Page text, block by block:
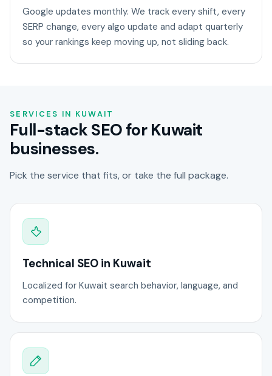
Google updates monthly. We track every shift, every
SERP change, every algo update and adapt quarterly
so your rankings keep moving up, not sliding back.
SERVICES IN KUWAIT
Full-stack SEO for Kuwait
businesses.
Pick the service that fits, or take the full package.
Technical SEO in Kuwait
Localized for Kuwait search behavior, language, and
competition.